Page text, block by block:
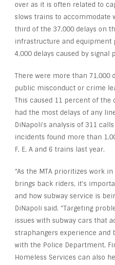
over as it is often related to
slows trains to accommodate
third of the 37,000 delays on
infrastructure and equipment
4,000 delays caused by signal
There were more than 71,000
public misconduct or crime
This caused 11 percent of the
had the most delays of any
DiNapoli’s analysis of 311
incidents found more than
F, E, A and 6 trains last year.
“As the MTA prioritizes work
brings back riders, it’s
and how subway service is
DiNapoli said. “Targeting
issues with subway cars that
straphangers experience and
with the Police Department,
Homeless Services can also